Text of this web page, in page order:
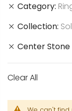
Category
Collection
Center Stone
Clear All